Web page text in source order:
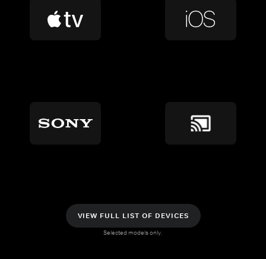
VIEW FULL LIST OF DEVICES
Selected models only.